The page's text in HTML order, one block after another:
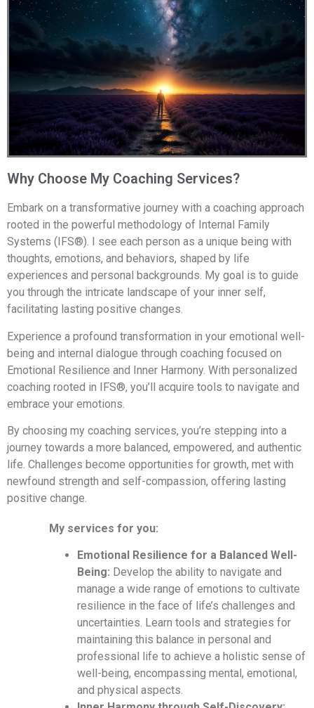
Why Choose My Coaching Services?
Embark on a transformative journey with a coaching approach
rooted in the powerful methodology of Internal Family
Systems (IFS®). I see each person as a unique being with
thoughts, emotions, and behaviors, shaped by life
experiences and personal backgrounds. My goal is to guide
you through the intricate landscape of your inner self,
facilitating lasting positive changes.
Experience a profound transformation in your emotional well-
being and internal dialogue through coaching focused on
Emotional Resilience and Inner Harmony. With personalized
coaching rooted in IFS®, you’ll acquire tools to navigate and
embrace your emotions.
By choosing my coaching services, you’re stepping into a
journey towards a more balanced, empowered, and authentic
life. Challenges become opportunities for growth, met with
newfound strength and self-compassion, offering lasting
positive change.
My services for you:
Emotional Resilience for a Balanced Well-
Being: Develop the ability to navigate and
manage a wide range of emotions to cultivate
resilience in the face of life’s challenges and
uncertainties. Learn tools and strategies for
maintaining this balance in personal and
professional life to achieve a holistic sense of
well-being, encompassing mental, emotional,
and physical aspects.